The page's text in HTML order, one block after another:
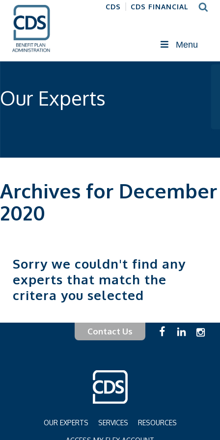
CDS CDS FINANCIAL
Menu
Our Experts
Archives for December
2020
Sorry we couldn't find any
experts that match the
critera you selected
Contact Us
OUR EXPERTS SERVICES RESOURCES